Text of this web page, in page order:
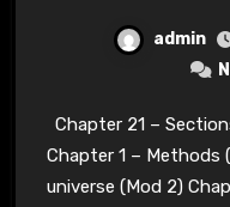
admin
Chapter 21 – Sections 1-3 (fossils Mod 5) *Current*
Chapter 1 – Methods
universe (Mod 2)